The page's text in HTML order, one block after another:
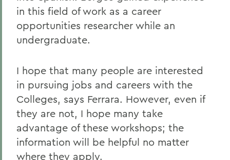
in this field of work as a career
opportunities researcher while an
undergraduate.
I hope that many people are interested
in pursuing jobs and careers with the
Colleges, says Ferrara. However, even if
they are not, I hope many take
advantage of these workshops; the
information will be helpful no matter
where they apply.